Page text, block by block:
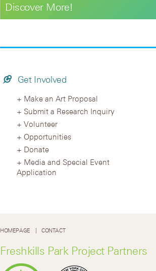
Discover More!
Get Involved
Make an Art Proposal
Submit a Research Inquiry
Volunteer
Opportunities
Donate
Media and Special Event
Application
HOMEPAGE CONTACT
Freshkills Park Project Partners